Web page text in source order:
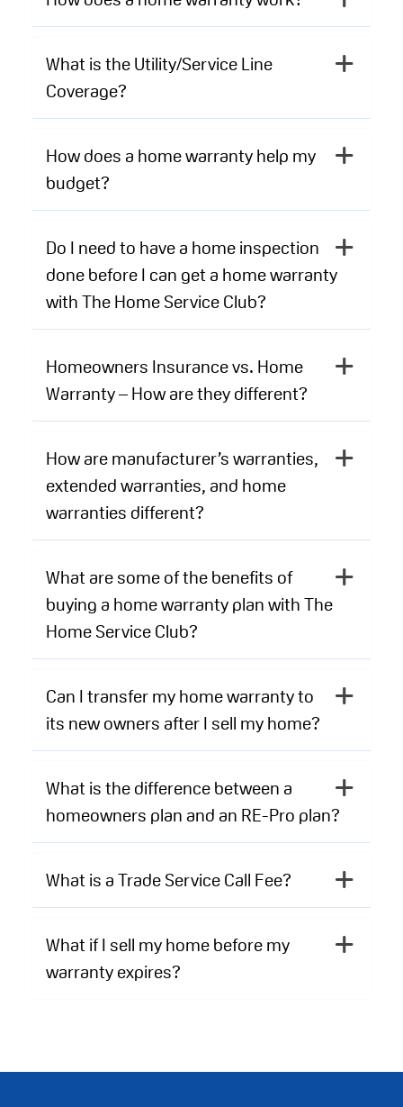
What is the Utility/Service Line
Coverage?
How does a home warranty help my
budget?
Do I need to have a home inspection
done before I can get a home warranty
with The Home Service Club?
Homeowners Insurance vs. Home
Warranty – How are they different?
How are manufacturer’s warranties,
extended warranties, and home
warranties different?
What are some of the benefits of
buying a home warranty plan with The
Home Service Club?
Can I transfer my home warranty to
its new owners after I sell my home?
What is the difference between a
homeowners plan and an RE-Pro plan?
What is a Trade Service Call Fee?
What if I sell my home before my
warranty expires?